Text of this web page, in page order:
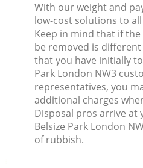
With our weight and
low-cost solutions to
Keep in mind that if
be removed is
that you have initially
Park London NW3
representatives, you
additional charges
Disposal pros arrive at
Belsize Park London
of rubbish.